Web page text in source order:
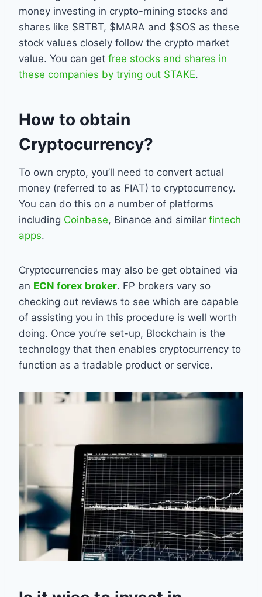
money investing in crypto-mining stocks and
shares like $BTBT, $MARA and $SOS as these
stock values closely follow the crypto market
value. You can get free stocks and shares in
these companies by trying out STAKE.
How to obtain
Cryptocurrency?
To own crypto, you’ll need to convert actual
money (referred to as FIAT) to cryptocurrency.
You can do this on a number of platforms
including Coinbase, Binance and similar fintech
apps.
Cryptocurrencies may also be get obtained via
an ECN forex broker. FP brokers vary so
checking out reviews to see which are capable
of assisting you in this procedure is well worth
doing. Once you’re set-up, Blockchain is the
technology that then enables cryptocurrency to
function as a tradable product or service.